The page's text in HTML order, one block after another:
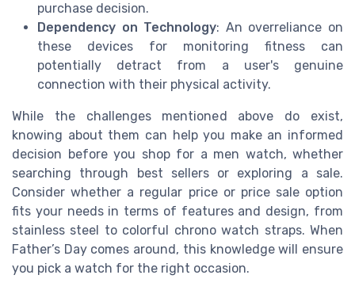
purchase decision.
Dependency on Technology: An overreliance on
these devices for monitoring fitness can
potentially detract from a user's genuine
connection with their physical activity.
While the challenges mentioned above do exist,
knowing about them can help you make an informed
decision before you shop for a men watch, whether
searching through best sellers or exploring a sale.
Consider whether a regular price or price sale option
fits your needs in terms of features and design, from
stainless steel to colorful chrono watch straps. When
Father’s Day comes around, this knowledge will ensure
you pick a watch for the right occasion.